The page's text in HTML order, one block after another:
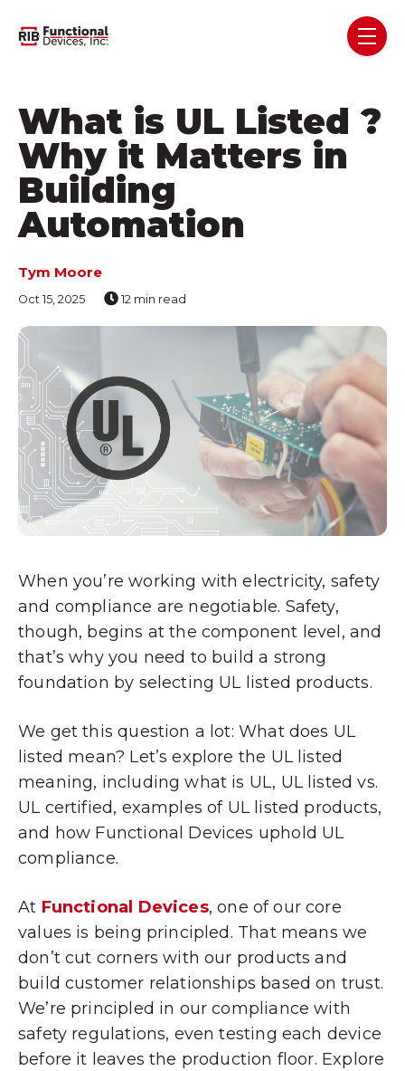
What is UL Listed ?
Why it Matters in
Building
Automation
Tym Moore
Oct 15, 2025 12 min read
When you’re working with electricity, safety
and compliance are negotiable. Safety,
though, begins at the component level, and
that’s why you need to build a strong
foundation by selecting UL listed products.
We get this question a lot: What does UL
listed mean? Let’s explore the UL listed
meaning, including what is UL, UL listed vs.
UL certified, examples of UL listed products,
and how Functional Devices uphold UL
compliance.
At Functional Devices, one of our core
values is being principled. That means we
don’t cut corners with our products and
build customer relationships based on trust.
We’re principled in our compliance with
safety regulations, even testing each device
before it leaves the production floor. Explore